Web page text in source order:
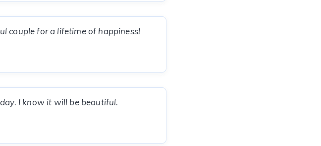
couple for a lifetime of happiness!
I know it will be beautiful.